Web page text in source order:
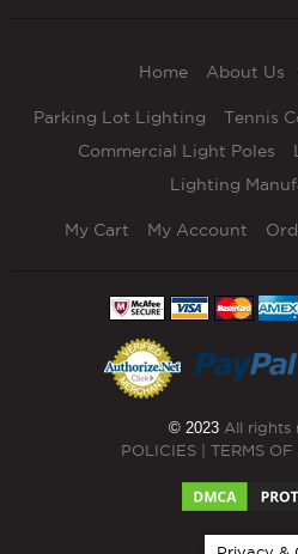
Home About Us
Parking Lot Lighting Tennis
Commercial Light Poles
Lighting
My Cart My Account
© 2023All rights
POLICIES| TERMS OF